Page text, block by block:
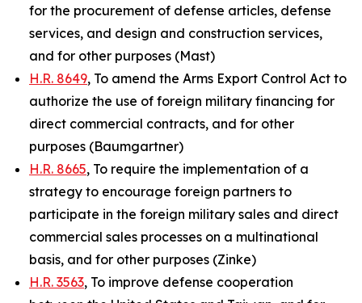
for the procurement of defense articles, defense
services, and design and construction services,
and for other purposes (Mast)
H.R. 8649, To amend the Arms Export Control Act to
authorize the use of foreign military financing for
direct commercial contracts, and for other
purposes (Baumgartner)
H.R. 8665, To require the implementation of a
strategy to encourage foreign partners to
participate in the foreign military sales and direct
commercial sales processes on a multinational
basis, and for other purposes (Zinke)
H.R. 3563, To improve defense cooperation